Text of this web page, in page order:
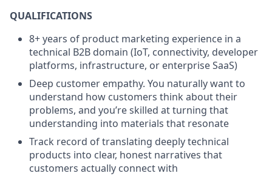
QUALIFICATIONS
8+ years of product marketing experience in a
technical B2B domain (IoT, connectivity, developer
platforms, infrastructure, or enterprise SaaS)
Deep customer empathy. You naturally want to
understand how customers think about their
problems, and you’re skilled at turning that
understanding into materials that resonate
Track record of translating deeply technical
products into clear, honest narratives that
customers actually connect with